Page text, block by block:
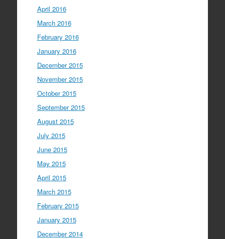
April 2016
March 2016
February 2016
January 2016
December 2015
November 2015
October 2015
September 2015
August 2015
July 2015
June 2015
May 2015
April 2015
March 2015
February 2015
January 2015
December 2014